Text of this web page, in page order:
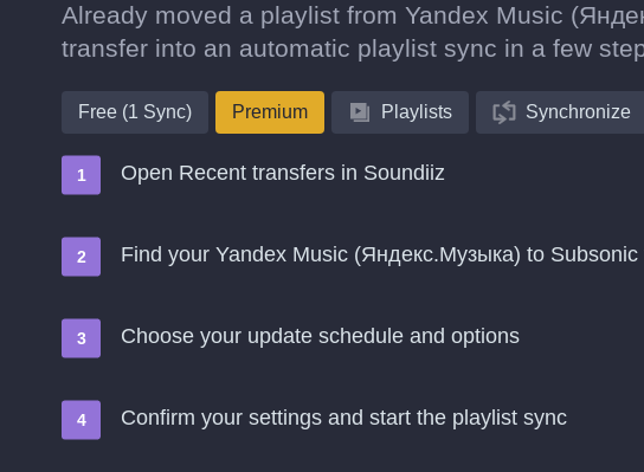
Already moved a playlist from Yandex Music
transfer into an automatic playlist sync in a few
Free (1 Sync) Premium Playlists Synchronize
Open Recent transfers in Soundiiz
Find your Yandex Music (Яндекс.Музыка) to
Choose your update schedule and options
Confirm your settings and start the playlist sync